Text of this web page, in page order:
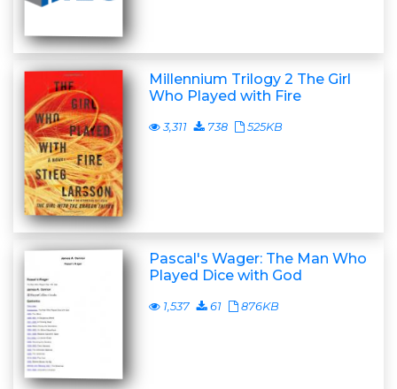
Millennium Trilogy 2 The Girl
Who Played with Fire
3,311 738 525KB
Pascal's Wager: The Man Who
Played Dice with God
1,537 61 876KB